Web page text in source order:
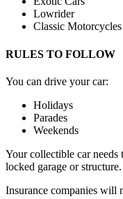
Lowrider
Classic Motorcycles
RULES TO FOLLOW
You can drive your car:
Holidays
Parades
Weekends
Your collectible car needs
locked garage or structure.
Insurance companies will